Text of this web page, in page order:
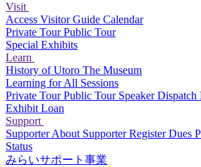
Visit
Access Visitor Guide Calendar
Private TourPublic Tour
Special Exhibits
Learn
History of Utoro The Museum
Learning for All Sessions
Private TourPublic Tour Speaker Dispatch
Exhibit Loan
Support
SupporterAbout SupporterRegisterDues
Status
みらいサポート事業